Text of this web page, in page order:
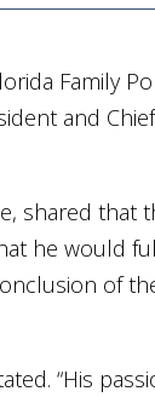
Family
and Chief
shared that
he would
of
“His